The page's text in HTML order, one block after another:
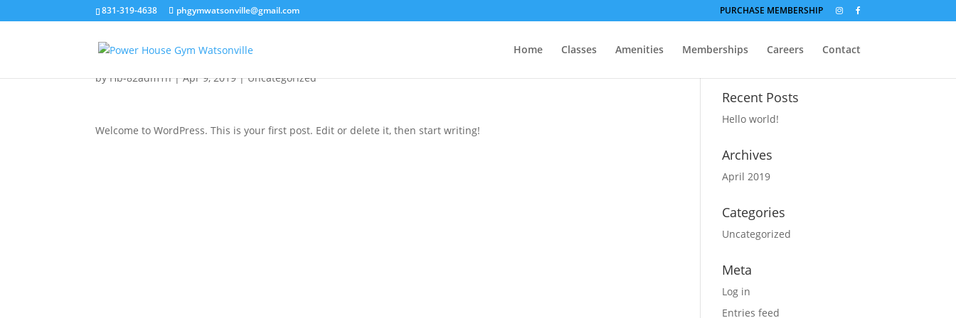
831-319-4638 phgymwatsonville@gmail.com PURCHASE MEMBERSHIP
Home Classes Amenities Memberships Careers Contact
Hello world!
byHb-82adm1n|Apr 9, 2019|Uncategorized
Welcome to WordPress. This is your first post. Edit or delete it, then start writing!
Recent Posts
Hello world!
Archives
April 2019
Categories
Uncategorized
Meta
Log in
Entries feed